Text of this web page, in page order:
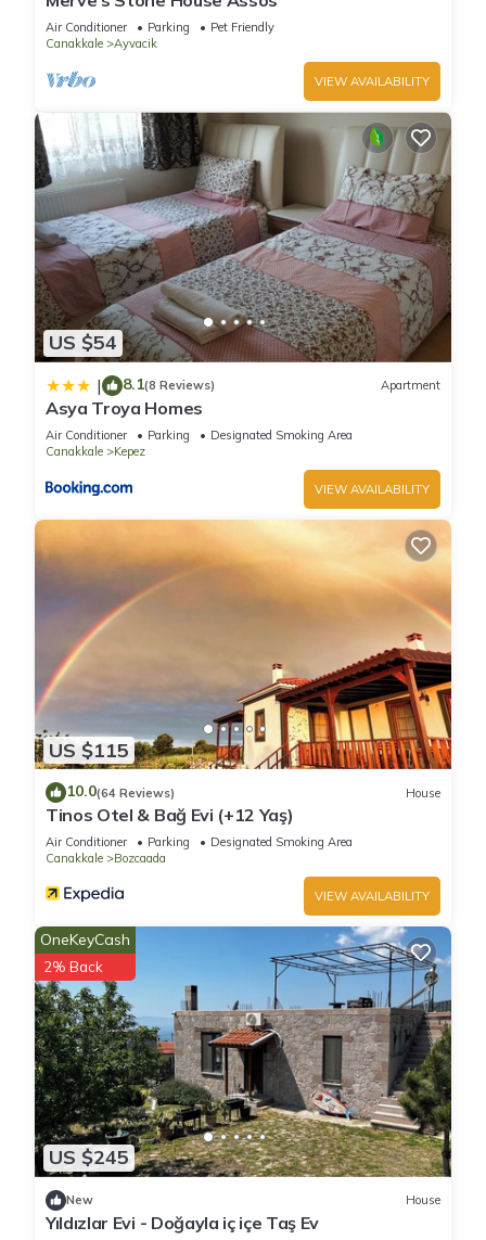
Air Conditioner Parking
Pet Friendly
Canakkale
Ayvacik
VIEW AVAILABILITY
US $54
| 8.1(8 Reviews) Apartment
Asya Troya Homes
Air Conditioner Parking
Designated Smoking Area
Canakkale
Kepez
VIEW AVAILABILITY
US $115
10.0(64 Reviews) House
Tinos Otel & Bağ Evi (+12 Yaş)
Air Conditioner Parking
Designated Smoking Area
Canakkale
Bozcaada
VIEW AVAILABILITY
US $245
OneKeyCash
2% Back
New House
Yıldızlar Evi - Doğayla iç içe Taş Ev